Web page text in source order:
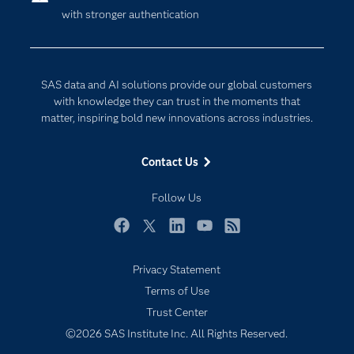
Subscribe to Insights newsletter
with stronger authentication
SAS data and AI solutions provide our global customers
with knowledge they can trust in the moments that
matter, inspiring bold new innovations across industries.
Contact Us
Follow Us
Company
For Educators
Events
Newsroom
Products
Solutions
Support & Services
Data Science
Digital Transformation
Privacy Statement
Terms of Use
Trust Center
©2026 SAS Institute Inc. All Rights Reserved.